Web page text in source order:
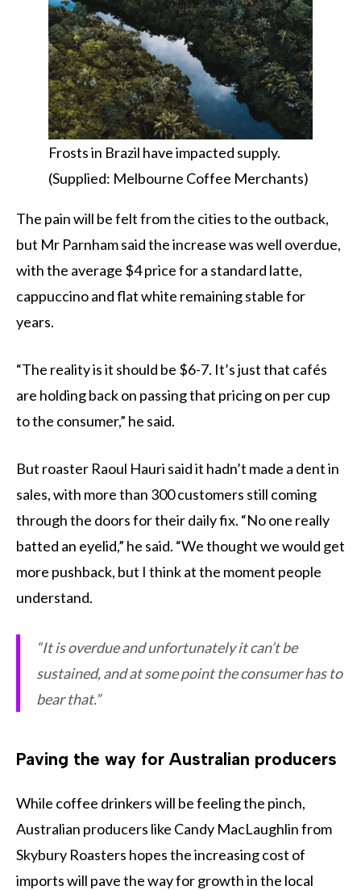
Frosts in Brazil have impacted supply.
(Supplied: Melbourne Coffee Merchants)
The pain will be felt from the cities to the outback,
but Mr Parnham said the increase was well overdue,
with the average $4 price for a standard latte,
cappuccino and flat white remaining stable for
years.
“The reality is it should be $6-7. It’s just that cafés
are holding back on passing that pricing on per cup
to the consumer,” he said.
But roaster Raoul Hauri said it hadn’t made a dent in
sales, with more than 300 customers still coming
through the doors for their daily fix. “No one really
batted an eyelid,” he said. “We thought we would get
more pushback, but I think at the moment people
understand.
“It is overdue and unfortunately it can’t be
sustained, and at some point the consumer has to
bear that.”
Paving the way for Australian producers
While coffee drinkers will be feeling the pinch,
Australian producers like Candy MacLaughlin from
Skybury Roasters hopes the increasing cost of
imports will pave the way for growth in the local